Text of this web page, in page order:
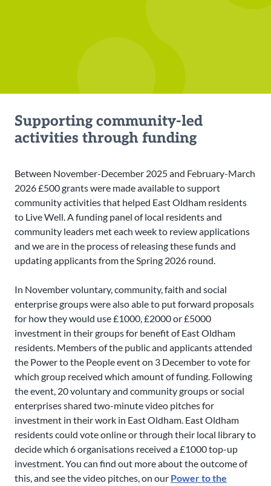
Supporting community-led
activities through funding
Between November-December 2025 and February-March
2026 £500 grants were made available to support
community activities that helped East Oldham residents
to Live Well. A funding panel of local residents and
community leaders met each week to review applications
and we are in the process of releasing these funds and
updating applicants from the Spring 2026 round.
In November voluntary, community, faith and social
enterprise groups were also able to put forward proposals
for how they would use £1000, £2000 or £5000
investment in their groups for benefit of East Oldham
residents. Members of the public and applicants attended
the Power to the People event on 3 December to vote for
which group received which amount of funding. Following
the event, 20 voluntary and community groups or social
enterprises shared two-minute video pitches for
investment in their work in East Oldham. East Oldham
residents could vote online or through their local library to
decide which 6 organisations received a £1000 top-up
investment. You can find out more about the outcome of
this, and see the video pitches, on our Power to the